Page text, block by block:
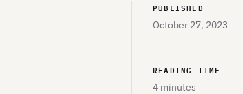
PUBLISHED
October 27, 2023
READING TIME
4 minutes